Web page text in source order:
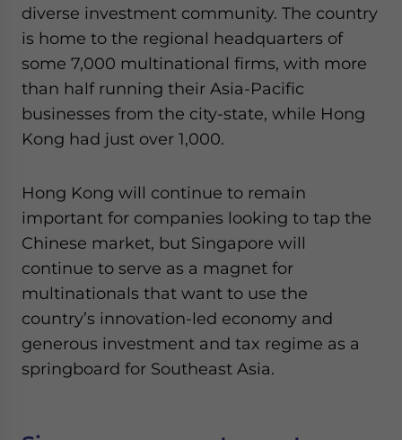
diverse investment community. The country
is home to the regional headquarters of
some 7,000 multinational firms, with more
than half running their Asia-Pacific
businesses from the city-state, while Hong
Kong had just over 1,000.
Hong Kong will continue to remain
important for companies looking to tap the
Chinese market, but Singapore will
continue to serve as a magnet for
multinationals that want to use the
country’s innovation-led economy and
generous investment and tax regime as a
springboard for Southeast Asia.